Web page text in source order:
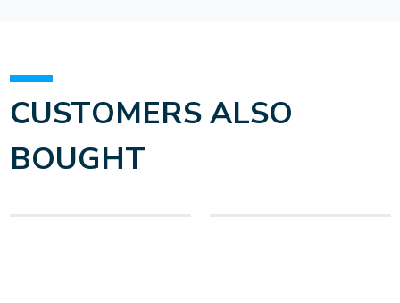
CUSTOMERS ALSO
BOUGHT